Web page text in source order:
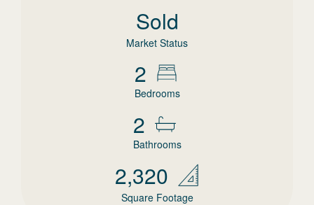
Sold
Market Status
2
Bedrooms
2
Bathrooms
2,320
Square Footage